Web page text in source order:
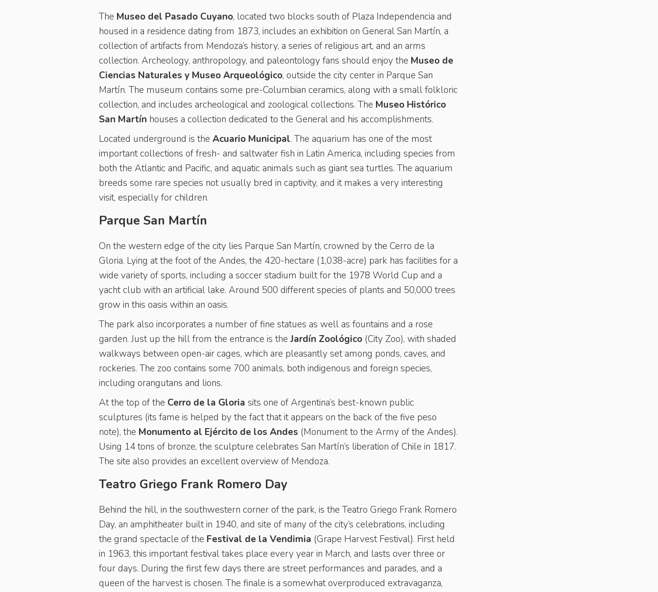
The Museo del Pasado Cuyano, located two blocks south of Plaza Independencia and
housed in a residence dating from 1873, includes an exhibition on General San Martín, a
collection of artifacts from Mendoza’s history, a series of religious art, and an arms
collection. Archeology, anthropology, and paleontology fans should enjoy the Museo de
Ciencias Naturales y Museo Arqueológico, outside the city center in Parque San
Martín. The museum contains some pre-Columbian ceramics, along with a small folkloric
collection, and includes archeological and zoological collections. The Museo Histórico
San Martín houses a collection dedicated to the General and his accomplishments.
Located underground is the Acuario Municipal. The aquarium has one of the most
important collections of fresh- and saltwater fish in Latin America, including species from
both the Atlantic and Pacific, and aquatic animals such as giant sea turtles. The aquarium
breeds some rare species not usually bred in captivity, and it makes a very interesting
visit, especially for children.
Parque San Martín
On the western edge of the city lies Parque San Martín, crowned by the Cerro de la
Gloria. Lying at the foot of the Andes, the 420-hectare (1,038-acre) park has facilities for a
wide variety of sports, including a soccer stadium built for the 1978 World Cup and a
yacht club with an artificial lake. Around 500 different species of plants and 50,000 trees
grow in this oasis within an oasis.
The park also incorporates a number of fine statues as well as fountains and a rose
garden. Just up the hill from the entrance is the Jardín Zoológico (City Zoo), with shaded
walkways between open-air cages, which are pleasantly set among ponds, caves, and
rockeries. The zoo contains some 700 animals, both indigenous and foreign species,
including orangutans and lions.
At the top of the Cerro de la Gloria sits one of Argentina’s best-known public
sculptures (its fame is helped by the fact that it appears on the back of the five peso
note), the Monumento al Ejército de los Andes (Monument to the Army of the Andes).
Using 14 tons of bronze, the sculpture celebrates San Martín’s liberation of Chile in 1817.
The site also provides an excellent overview of Mendoza.
Teatro Griego Frank Romero Day
Behind the hill, in the southwestern corner of the park, is the Teatro Griego Frank Romero
Day, an amphitheater built in 1940, and site of many of the city’s celebrations, including
the grand spectacle of the Festival de la Vendimia (Grape Harvest Festival). First held
in 1963, this important festival takes place every year in March, and lasts over three or
four days. During the first few days there are street performances and parades, and a
queen of the harvest is chosen. The finale is a somewhat overproduced extravaganza,